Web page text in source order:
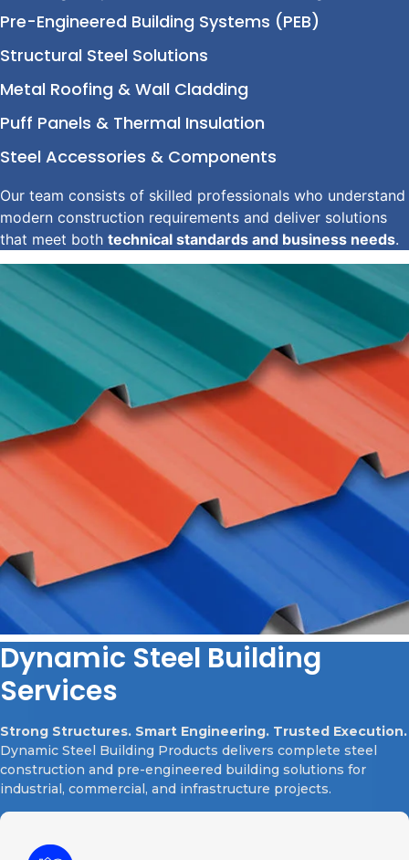
Pre-Engineered Building Systems (PEB)
Structural Steel Solutions
Metal Roofing & Wall Cladding
Puff Panels & Thermal Insulation
Steel Accessories & Components
Our team consists of skilled professionals who understand
modern construction requirements and deliver solutions
that meet both technical standards and business needs.
Dynamic Steel Building
Services
Strong Structures. Smart Engineering. Trusted Execution.
Dynamic Steel Building Products delivers complete steel
construction and pre-engineered building solutions for
industrial, commercial, and infrastructure projects.